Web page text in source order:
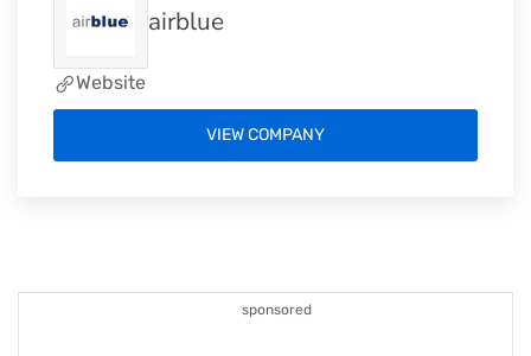
sponsored
airblue
Website
VIEW COMPANY